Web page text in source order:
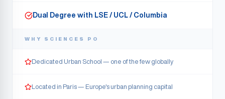
Dual Degree with LSE / UCL / Columbia
WHY SCIENCES PO
Dedicated Urban School — one of the few globally
Located in Paris — Europe's urban planning capital